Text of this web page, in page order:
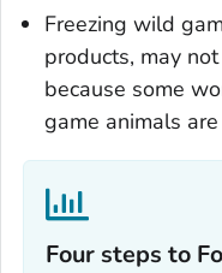
Freezing wild
products, may
because some
game animals
Four steps to